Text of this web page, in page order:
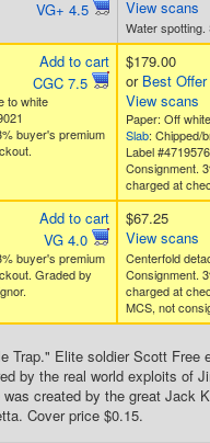
VG+ 4.5
View scans
Water spotting.
Add to cart
CGC 7.5
to white
buyer's premium
$179.00
or Best Offer
View scans
Paper: Off
Slab: Chipped/
Label
Consignment.
charged at
Add to cart
VG 4.0
buyer's premium
Graded by
$67.25
View scans
Centerfold
Consignment.
charged at
MCS, not
Trap." Elite soldier Scott
by the real world exploits of
created by the great Jack
Cover price $0.15.